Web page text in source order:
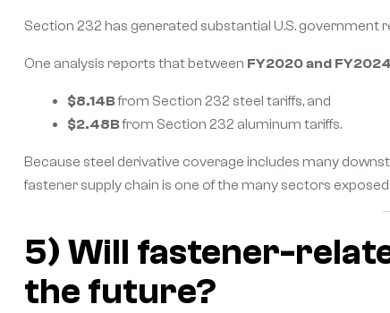
Section 232 has generated substantial U.S. government
One analysis reports that between FY2020 and FY2024
$8.14Bfrom Section 232 steel tariffs, and
$2.48Bfrom Section 232 aluminum tariffs.
Because steel derivative coverage includes many
fastener supply chain is one of the many sectors
5) Will fastener-
the future?